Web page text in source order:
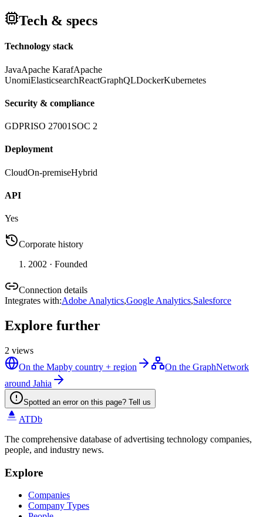
Tech & specs
Technology stack
JavaApache KarafApache
UnomiElasticsearchReactGraphQLDockerKubernetes
Security & compliance
GDPRISO 27001 SOC 2
Deployment
CloudOn-premiseHybrid
API
Yes
Corporate history
2002 · Founded
Connection details
Integrates with:Adobe Analytics,Google Analytics,Salesforce
Explore further
2 views
On the Mapby country + region On the GraphNetwork
around Jahia
Spotted an error on this page? Tell us
ATDb
The comprehensive database of advertising technology companies,
people, and industry news.
Explore
Companies
Company Types